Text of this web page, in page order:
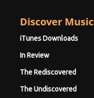
Discover Music
iTunes Downloads
In Review
The Rediscovered
The Undiscovered